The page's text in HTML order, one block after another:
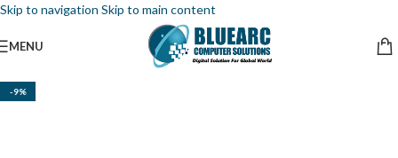
Skip to navigation Skip to main content
MENU
-9%